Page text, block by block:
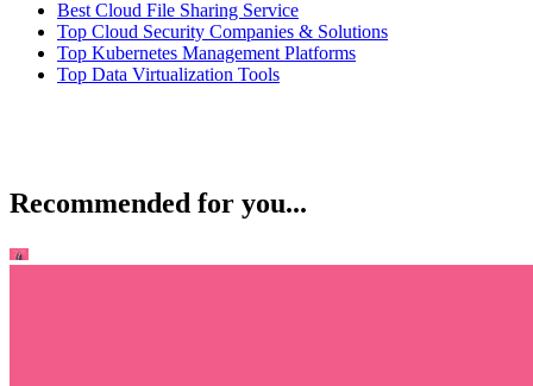
Best Cloud File Sharing Service
Top Cloud Security Companies & Solutions
Top Kubernetes Management Platforms
Top Data Virtualization Tools
Recommended for you...